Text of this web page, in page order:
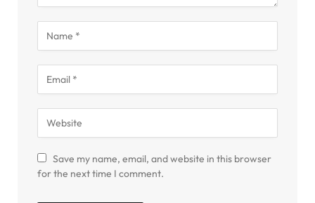
Save my name, email, and website in this browser
for the next time I comment.